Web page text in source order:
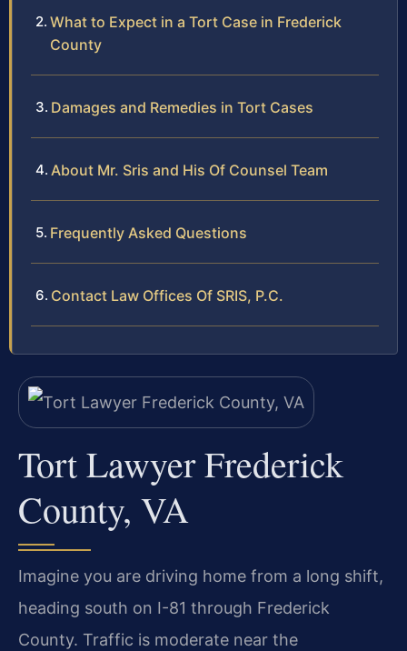
What to Expect in a Tort Case in Frederick
County
Damages and Remedies in Tort Cases
About Mr. Sris and His Of Counsel Team
Frequently Asked Questions
Contact Law Offices Of SRIS, P.C.
Tort Lawyer Frederick
County, VA
Imagine you are driving home from a long shift,
heading south on I-81 through Frederick
County. Traffic is moderate near the